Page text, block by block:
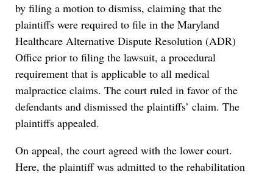
by filing a motion to dismiss, claiming that the
plaintiffs were required to file in the Maryland
Healthcare Alternative Dispute Resolution (ADR)
Office prior to filing the lawsuit, a procedural
requirement that is applicable to all medical
malpractice claims. The court ruled in favor of the
defendants and dismissed the plaintiffs’ claim. The
plaintiffs appealed.
On appeal, the court agreed with the lower court.
Here, the plaintiff was admitted to the rehabilitation